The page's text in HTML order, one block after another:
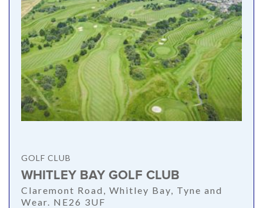
GOLF CLUB
WHITLEY BAY GOLF CLUB
Claremont Road, Whitley Bay, Tyne and
Wear. NE26 3UF